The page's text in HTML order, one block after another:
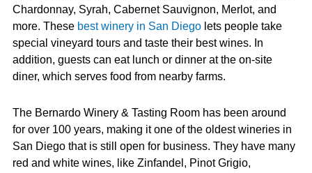
Chardonnay, Syrah, Cabernet Sauvignon, Merlot, and
more. These best winery in San Diegolets people take
special vineyard tours and taste their best wines. In
addition, guests can eat lunch or dinner at the on-site
diner, which serves food from nearby farms.
The Bernardo Winery & Tasting Room has been around
for over 100 years, making it one of the oldest wineries in
San Diego that is still open for business. They have many
red and white wines, like Zinfandel, Pinot Grigio,